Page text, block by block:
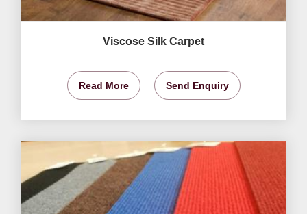
Viscose Silk Carpet
Read More Send Enquiry